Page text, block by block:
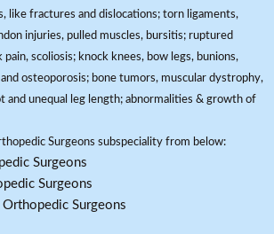
like fractures and dislocations; torn ligaments,
injuries, pulled muscles, bursitis; ruptured
pain, scoliosis; knock knees, bow legs, bunions,
osteoporosis; bone tumors, muscular dystrophy,
and unequal leg length; abnormalities & growth of
Surgeons subspeciality from below:
Surgeons
Surgeons
Surgeons